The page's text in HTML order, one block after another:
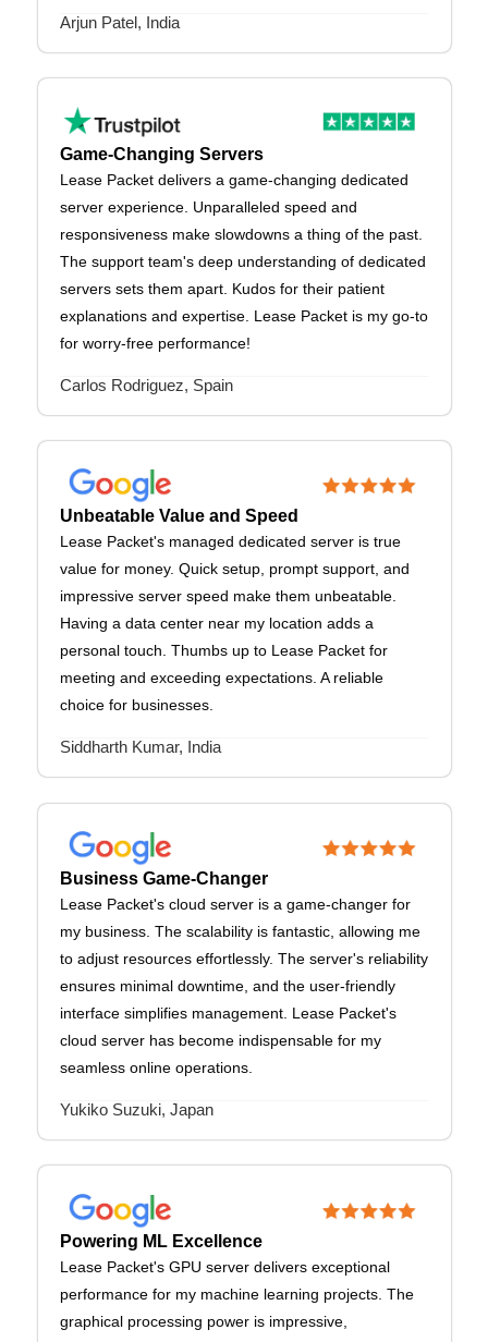
Arjun Patel, India
Game-Changing Servers
Lease Packet delivers a game-changing dedicated
server experience. Unparalleled speed and
responsiveness make slowdowns a thing of the past.
The support team's deep understanding of dedicated
servers sets them apart. Kudos for their patient
explanations and expertise. Lease Packet is my go-to
for worry-free performance!
Carlos Rodriguez, Spain
Unbeatable Value and Speed
Lease Packet's managed dedicated server is true
value for money. Quick setup, prompt support, and
impressive server speed make them unbeatable.
Having a data center near my location adds a
personal touch. Thumbs up to Lease Packet for
meeting and exceeding expectations. A reliable
choice for businesses.
Siddharth Kumar, India
Business Game-Changer
Lease Packet's cloud server is a game-changer for
my business. The scalability is fantastic, allowing me
to adjust resources effortlessly. The server's reliability
ensures minimal downtime, and the user-friendly
interface simplifies management. Lease Packet's
cloud server has become indispensable for my
seamless online operations.
Yukiko Suzuki, Japan
Powering ML Excellence
Lease Packet's GPU server delivers exceptional
performance for my machine learning projects. The
graphical processing power is impressive,